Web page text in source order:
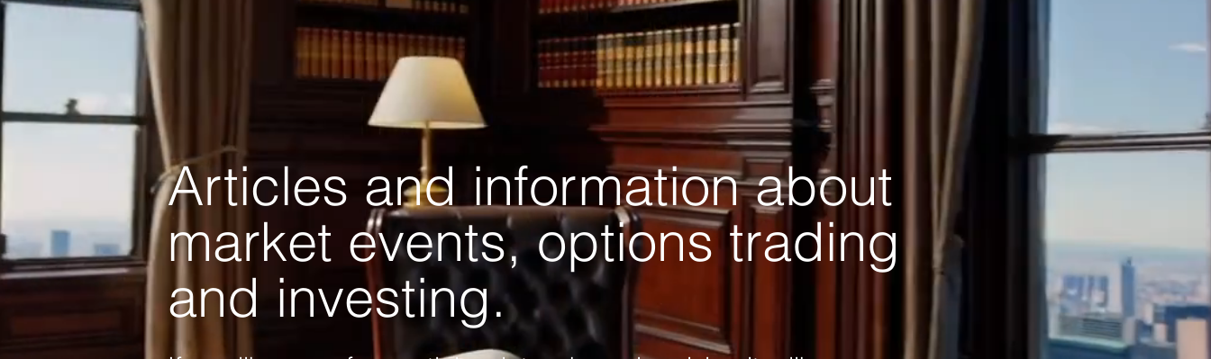
Articles and information about
market events, options trading
and investing.